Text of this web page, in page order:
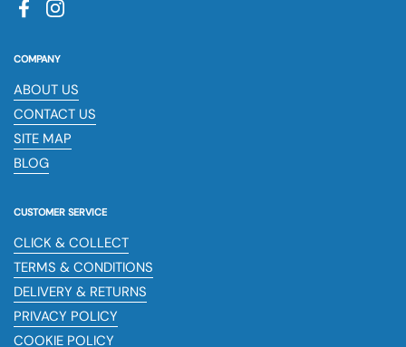
FacebookInstagram
COMPANY
ABOUT US
CONTACT US
SITE MAP
BLOG
CUSTOMER SERVICE
CLICK & COLLECT
TERMS & CONDITIONS
DELIVERY & RETURNS
PRIVACY POLICY
COOKIE POLICY